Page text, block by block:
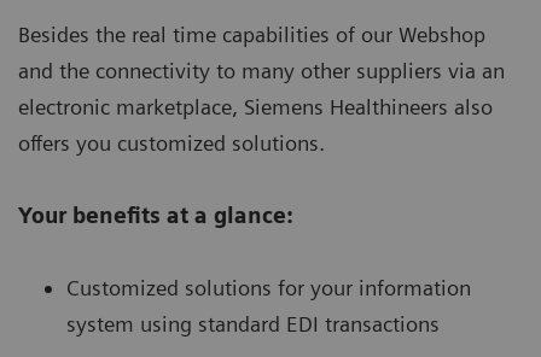
Besides the real time capabilities of our Webshop
and the connectivity to many other suppliers via an
electronic marketplace, Siemens Healthineers also
offers you customized solutions.
Your benefits at a glance:
Customized solutions for your information
system using standard EDI transactions